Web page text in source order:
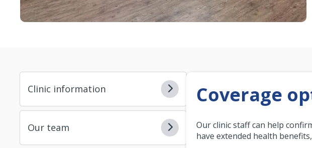
Clinic information
Our team
Coverage
Our clinic staff can help
have extended health